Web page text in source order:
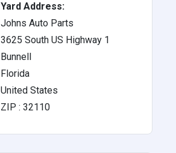
Yard Address:
Johns Auto Parts
3625 South US Highway 1
Bunnell
Florida
United States
ZIP : 32110